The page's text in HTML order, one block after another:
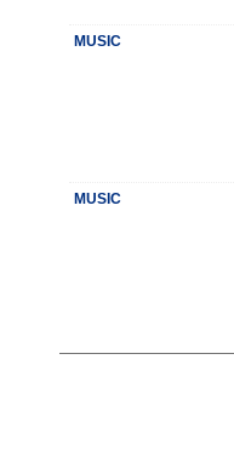
MUSIC
MUSIC